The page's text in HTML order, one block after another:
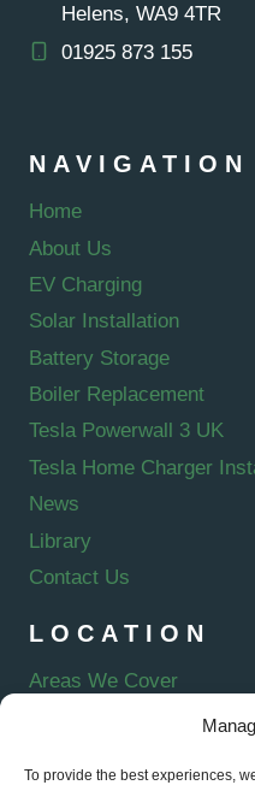
To provide the best experiences,
Helens, WA9 4TR
01925 873 155
NAVIGATION
Home
About Us
EV Charging
Solar Installation
Battery Storage
Boiler Replacement
Tesla Powerwall 3 UK
Tesla Home Charger
News
Library
Contact Us
LOCATION
Areas We Cover